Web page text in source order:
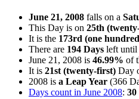
June 21, 2008 falls on a
This Day is on 25th
It is the 173rd (one
There are 194 Days left until
June 21, 2008 is 46.99% of
It is 21st (twenty-first) Day
2008 is a Leap Year (366
Days count in June 2008: 30